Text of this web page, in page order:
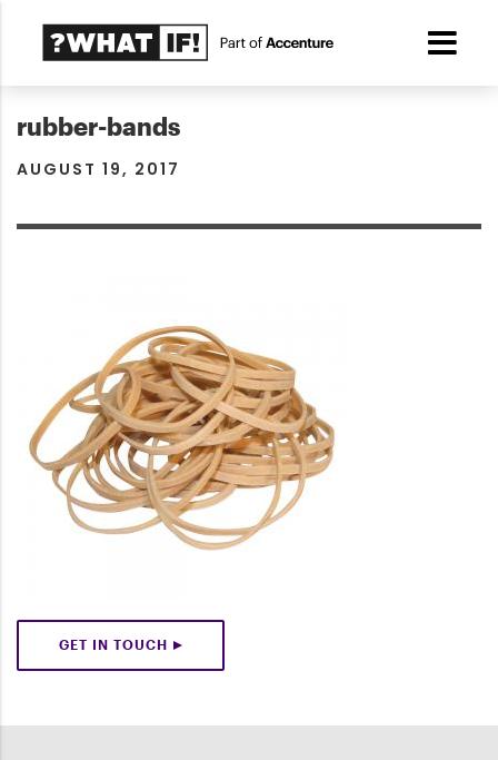
rubber-bands
AUGUST 19, 2017
GET IN TOUCH